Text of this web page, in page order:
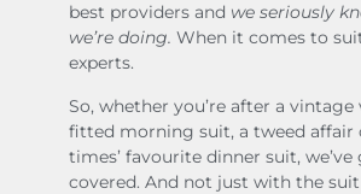
best providers and we seriously
we’re doing. When it comes to
experts.
So, whether you’re after a vintage
fitted morning suit, a tweed affair
times’ favourite dinner suit, we’ve
covered. And not just with the